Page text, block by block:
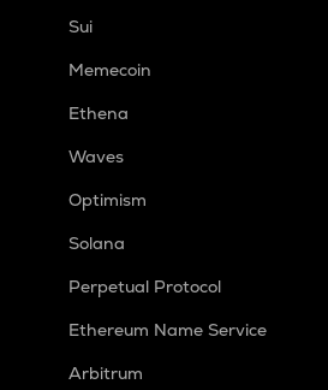
Sui
Memecoin
Ethena
Waves
Optimism
Solana
Perpetual Protocol
Ethereum Name Service
Arbitrum